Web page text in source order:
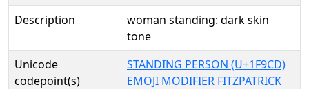
Description
woman standing: dark skin
tone
Unicode
codepoint(s)
STANDING PERSON (U+1F9CD)
EMOJI MODIFIER FITZPATRICK